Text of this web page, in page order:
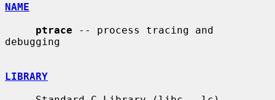
NAME
ptrace -- process tracing and
debugging
LIBRARY